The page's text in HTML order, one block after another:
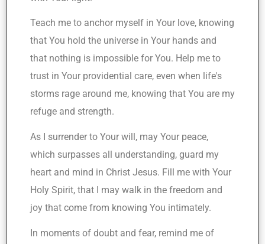
Teach me to anchor myself in Your love, knowing
that You hold the universe in Your hands and
that nothing is impossible for You. Help me to
trust in Your providential care, even when life's
storms rage around me, knowing that You are my
refuge and strength.
As I surrender to Your will, may Your peace,
which surpasses all understanding, guard my
heart and mind in Christ Jesus. Fill me with Your
Holy Spirit, that I may walk in the freedom and
joy that come from knowing You intimately.
In moments of doubt and fear, remind me of